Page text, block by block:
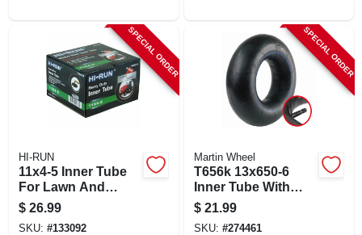
SPECIAL ORDER
HI-RUN
11x4-5 Inner Tube
For Lawn And
Garden Tractor Tire
$ 26.99
SKU: #133092
SPECIAL ORDER
Martin Wheel
T656k 13x650-6
Inner Tube With
Tr13 Valve For
Lawn & Garden
$ 21.99
SKU: #274461